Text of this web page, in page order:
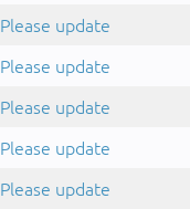
Please update
Please update
Please update
Please update
Please update